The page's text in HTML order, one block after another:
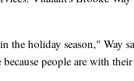
the holiday season," Way
because people are with